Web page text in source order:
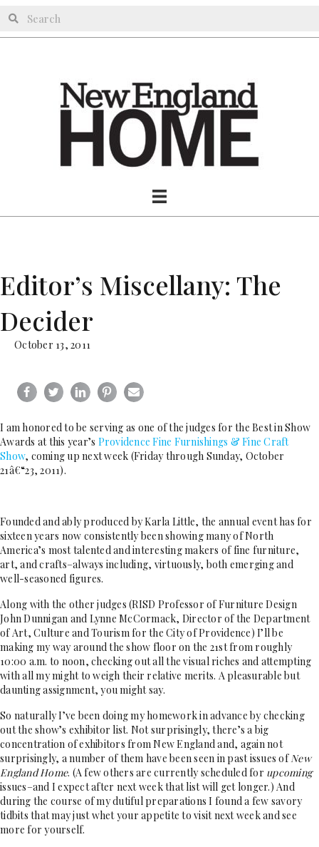
Editor’s Miscellany: The
Decider
October 13, 2011
I am honored to be serving as one of the judges for the Best in Show
Awards at this year’s Providence Fine Furnishings & Fine Craft
Show, coming up next week (Friday through Sunday, October
21â€“23, 2011).
Founded and ably produced by Karla Little, the annual event has for
sixteen years now consistently been showing many of North
America’s most talented and interesting makers of fine furniture,
art, and crafts–always including, virtuously, both emerging and
well-seasoned figures.
Along with the other judges (RISD Professor of Furniture Design
John Dunnigan and Lynne McCormack, Director of the Department
of Art, Culture and Tourism for the City of Providence) I’ll be
making my way around the show floor on the 21st from roughly
10:00 a.m. to noon, checking out all the visual riches and attempting
with all my might to weigh their relative merits. A pleasurable but
daunting assignment, you might say.
So naturally I’ve been doing my homework in advance by checking
out the show’s exhibitor list. Not surprisingly, there’s a big
concentration of exhibitors from New England and, again not
surprisingly, a number of them have been seen in past issues of New
England Home. (A few others are currently scheduled for upcoming
issues–and I expect after next week that list will get longer.) And
during the course of my dutiful preparations I found a few savory
tidbits that may just whet your appetite to visit next week and see
more for yourself.